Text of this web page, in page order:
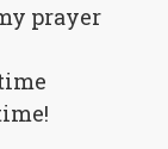
prayer